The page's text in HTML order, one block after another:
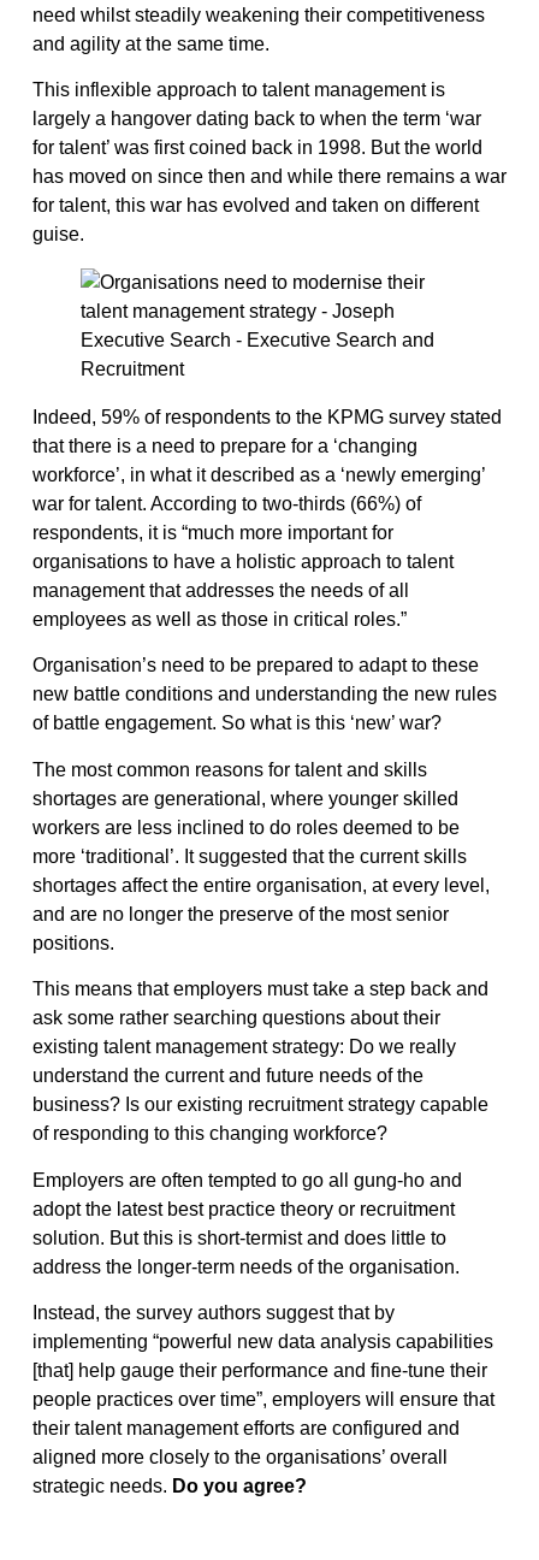
need whilst steadily weakening their competitiveness
and agility at the same time.
This inflexible approach to talent management is
largely a hangover dating back to when the term ‘war
for talent’ was first coined back in 1998. But the world
has moved on since then and while there remains a war
for talent, this war has evolved and taken on different
guise.
Indeed, 59% of respondents to the KPMG survey stated
that there is a need to prepare for a ‘changing
workforce’, in what it described as a ‘newly emerging’
war for talent. According to two-thirds (66%) of
respondents, it is “much more important for
organisations to have a holistic approach to talent
management that addresses the needs of all
employees as well as those in critical roles.”
Organisation’s need to be prepared to adapt to these
new battle conditions and understanding the new rules
of battle engagement. So what is this ‘new’ war?
The most common reasons for talent and skills
shortages are generational, where younger skilled
workers are less inclined to do roles deemed to be
more ‘traditional’. It suggested that the current skills
shortages affect the entire organisation, at every level,
and are no longer the preserve of the most senior
positions.
This means that employers must take a step back and
ask some rather searching questions about their
existing talent management strategy: Do we really
understand the current and future needs of the
business? Is our existing recruitment strategy capable
of responding to this changing workforce?
Employers are often tempted to go all gung-ho and
adopt the latest best practice theory or recruitment
solution. But this is short-termist and does little to
address the longer-term needs of the organisation.
Instead, the survey authors suggest that by
implementing “powerful new data analysis capabilities
[that] help gauge their performance and fine-tune their
people practices over time”, employers will ensure that
their talent management efforts are configured and
aligned more closely to the organisations’ overall
strategic needs. Do you agree?